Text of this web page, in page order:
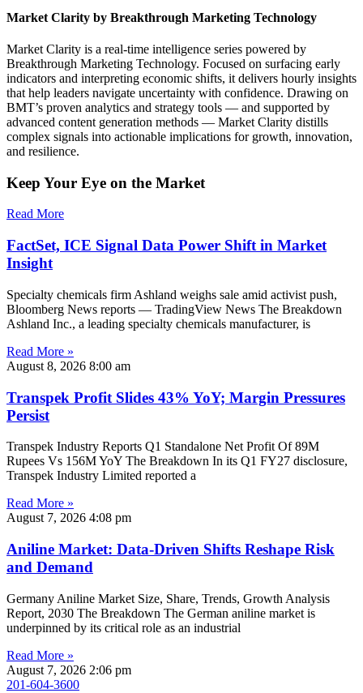
Market Clarity by Breakthrough Marketing Technology
Market Clarity is a real-time intelligence series powered by
Breakthrough Marketing Technology. Focused on surfacing early
indicators and interpreting economic shifts, it delivers hourly insights
that help leaders navigate uncertainty with confidence. Drawing on
BMT’s proven analytics and strategy tools — and supported by
advanced content generation methods — Market Clarity distills
complex signals into actionable implications for growth, innovation,
and resilience.
Keep Your Eye on the Market
Read More
FactSet, ICE Signal Data Power Shift in Market
Insight
Specialty chemicals firm Ashland weighs sale amid activist push,
Bloomberg News reports — TradingView News The Breakdown
Ashland Inc., a leading specialty chemicals manufacturer, is
Read More »
August 8, 2026 8:00 am
Transpek Profit Slides 43% YoY; Margin Pressures
Persist
Transpek Industry Reports Q1 Standalone Net Profit Of 89M
Rupees Vs 156M YoY The Breakdown In its Q1 FY27 disclosure,
Transpek Industry Limited reported a
Read More »
August 7, 2026 4:08 pm
Aniline Market: Data-Driven Shifts Reshape Risk
and Demand
Germany Aniline Market Size, Share, Trends, Growth Analysis
Report, 2030 The Breakdown The German aniline market is
underpinned by its critical role as an industrial
Read More »
August 7, 2026 2:06 pm
201-604-3600